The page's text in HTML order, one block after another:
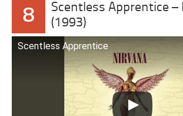
8
Scentless Apprentice –
(1993)
Scentless Apprentice